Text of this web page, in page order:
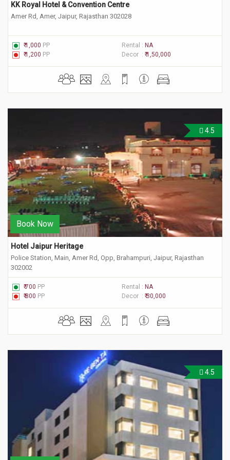
KK Royal Hotel & Convention Centre
Amer Rd, Amer, Jaipur, Rajasthan 302028
₹ 1,000 PP Rental : NA
₹ 1,200 PP Decor : ₹ 1,50,000
4.5
Book Now
Hotel Jaipur Heritage
Police Station, Main, Amer Rd, Opp, Brahampuri, Jaipur, Rajasthan
302002
₹ 700 PP Rental : NA
₹ 800 PP Decor : ₹ 30,000
4.5